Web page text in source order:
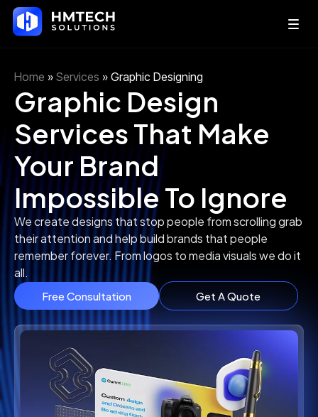
Home » Services » Graphic Designing
Graphic Design
Services That Make
Your Brand
Impossible To Ignore
We create designs that stop people from scrolling grab
their attention and help build brands that people
remember forever. From logos to media visuals we do it
all.
Free Consultation Get A Quote